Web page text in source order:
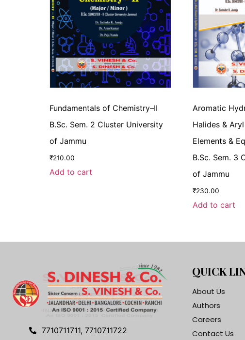
Fundamentals of Chemistry–II
B.Sc. Sem. 2 Cluster University
of Jammu
₹210.00
Add to cart
Aromatic
Halides &
Elements &
B.Sc. Sem. 3
of Jammu
₹230.00
Add to cart
7710711711, 7710711722
QUICK
About Us
Authors
Careers
Contact Us